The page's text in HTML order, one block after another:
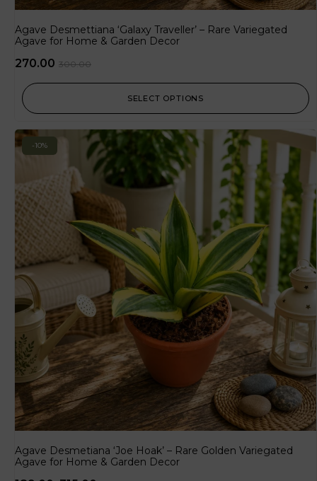
Agave Desmettiana ‘Galaxy Traveller’ – Rare Variegated
Agave for Home & Garden Decor
300.00
270.00
SELECT OPTIONS
-10%
Agave Desmetiana ‘Joe Hoak’ – Rare Golden Variegated
Agave for Home & Garden Decor